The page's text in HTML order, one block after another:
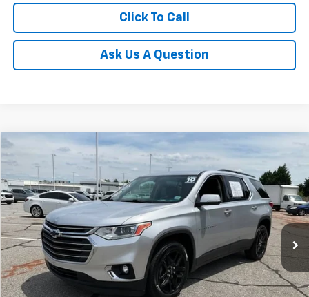
Click To Call
Ask Us A Question
2019 Chevrolet Traverse LT Leather
Price Drop
Fred Anderson Chevrolet
VIN:1GNERHKW1KJ228251 TJ351917A Model:1NC56
70,491 mi
$20,544
INTERNET PRICE
Less
Fred Anderson Price $20,544
Compare Vehicle